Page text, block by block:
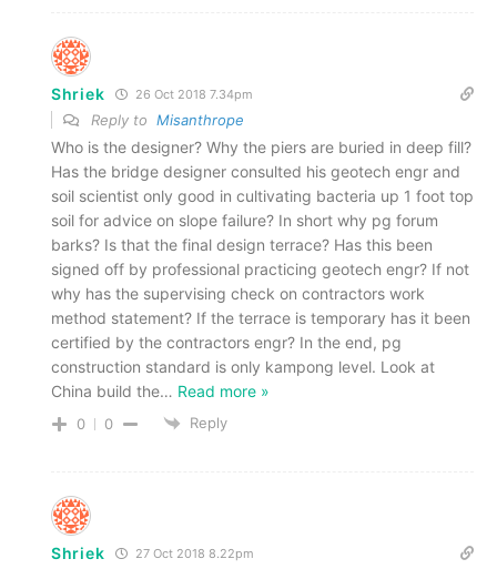
Shriek 26 Oct 2018 7.34pm
Reply to Misanthrope
Who is the designer? Why the piers are buried in deep fill?
Has the bridge designer consulted his geotech engr and
soil scientist only good in cultivating bacteria up 1 foot top
soil for advice on slope failure? In short why pg forum
barks? Is that the final design terrace? Has this been
signed off by professional practicing geotech engr? If not
why has the supervising check on contractors work
method statement? If the terrace is temporary has it been
certified by the contractors engr? In the end, pg
construction standard is only kampong level. Look at
China build the… Read more »
0 0 Reply
Shriek 27 Oct 2018 8.22pm